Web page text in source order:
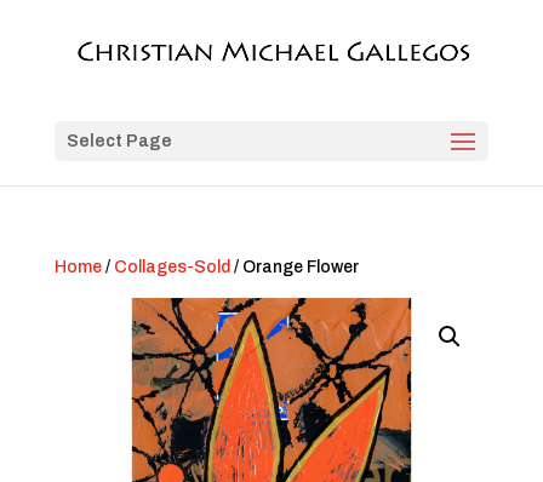
Select Page
Home/ Collages-Sold / Orange Flower